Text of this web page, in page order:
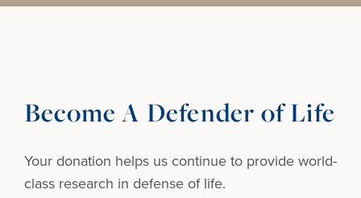
Become A Defender of Life
Your donation helps us continue to provideworld-
class research in defense of life.